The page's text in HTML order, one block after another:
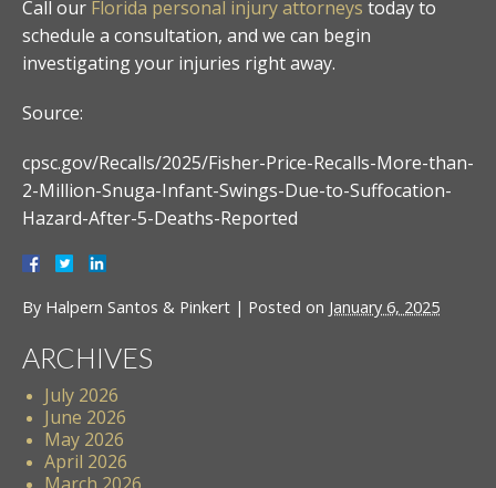
Call our Florida personal injury attorneys today to
schedule a consultation, and we can begin
investigating your injuries right away.
Source:
cpsc.gov/Recalls/2025/Fisher-Price-Recalls-More-than-
2-Million-Snuga-Infant-Swings-Due-to-Suffocation-
Hazard-After-5-Deaths-Reported
By Halpern Santos & Pinkert | Posted on January 6, 2025
ARCHIVES
July 2026
June 2026
May 2026
April 2026